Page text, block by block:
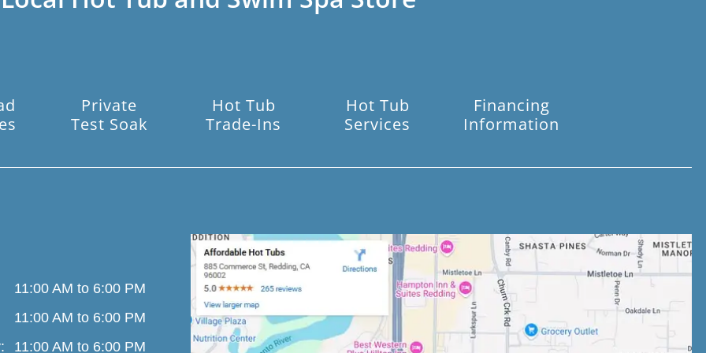
Private
Test Soak
Hot Tub
Trade-Ins
Hot Tub
Services
Financing
Information
11:00 AM to 6:00 PM
11:00 AM to 6:00 PM
11:00 AM to 6:00 PM